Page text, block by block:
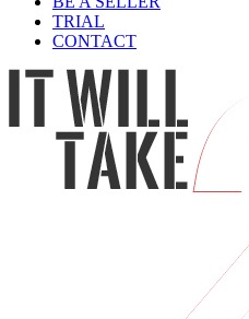
TRIAL
CONTACT